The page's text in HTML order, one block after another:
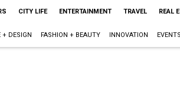
CITY LIFE ENTERTAINMENT TRAVEL REAL
+ DESIGN FASHION + BEAUTY INNOVATION EVENTS